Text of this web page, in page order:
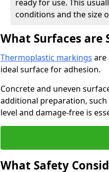
ready for use. This
conditions and the size
What Surfaces
Thermoplastic markings are
ideal surface for adhesion.
Concrete and uneven
additional preparation,
level and damage-free is
What Safety